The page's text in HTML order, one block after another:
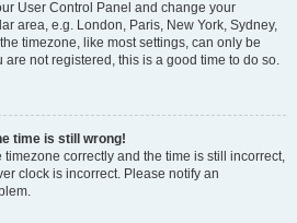
User Control Panel and change your
area, e.g. London, Paris, New York, Sydney,
timezone, like most settings, can only be
not registered, this is a good time to do so.
time is still wrong!
timezone correctly and the time is still incorrect,
clock is incorrect. Please notify an